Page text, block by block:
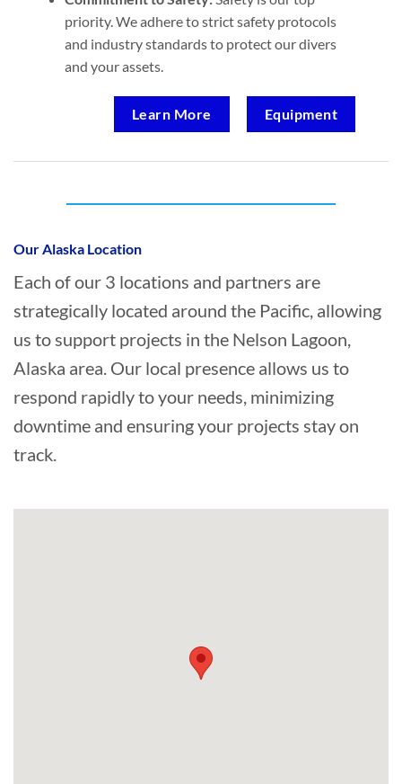
priority. We adhere to strict safety protocols
and industry standards to protect our divers
and your assets.
Learn More Equipment
Nelson Lagoon, Alaska?
Our Alaska Location
Each of our 3 locations and partners are
strategically located around the Pacific, allowing
us to support projects in the Nelson Lagoon,
Alaska area. Our local presence allows us to
respond rapidly to your needs, minimizing
downtime and ensuring your projects stay on
track.